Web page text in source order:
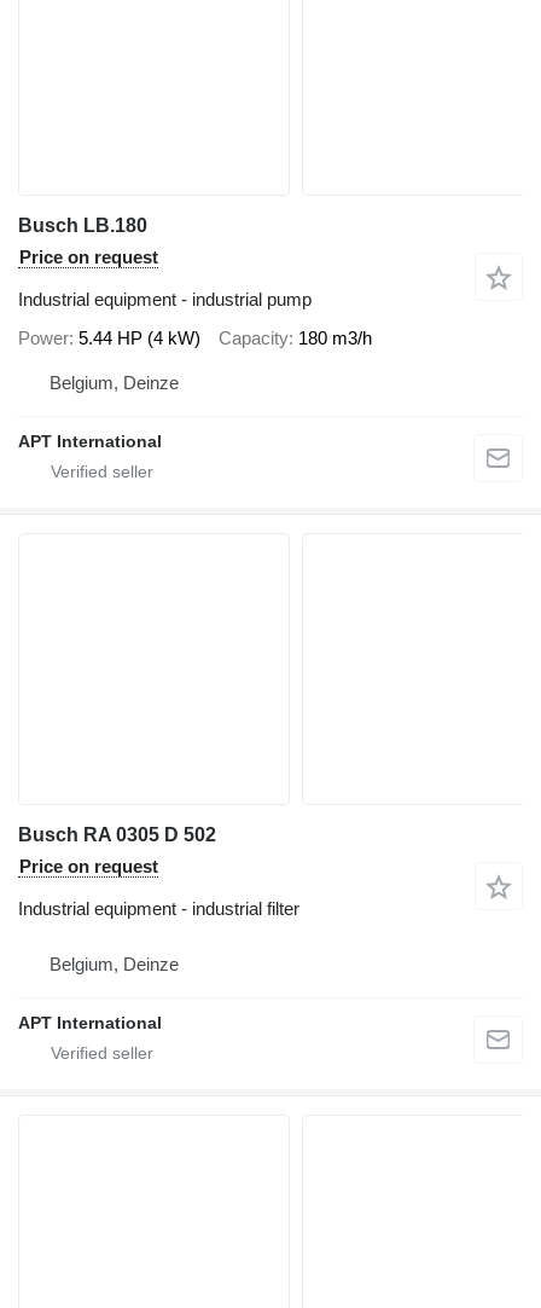
Busch LB.180
Price on request
Industrial equipment - industrial pump
Power 5.44 HP (4 kW) Capacity 180 m3/h
Belgium, Deinze
APT International
Busch RA 0305 D 502
Price on request
Industrial equipment - industrial filter
Belgium, Deinze
APT International